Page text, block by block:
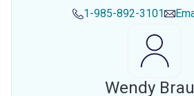
1-985-892-3101
Wendy